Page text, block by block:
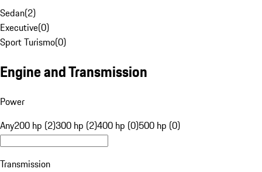
Sedan(2)
Executive(0)
Sport Turismo(0)
Engine and Transmission
Power
Any200 hp (2)300 hp (2)400 hp (0)500 hp (0)
Transmission